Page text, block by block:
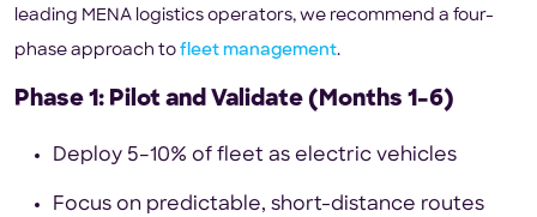
leading MENA logistics operators, we recommend a four-
phase approach to fleet management.
Phase 1: Pilot and Validate (Months 1–6)
Deploy 5–10% of fleet as electric vehicles
Focus on predictable, short-distance routes